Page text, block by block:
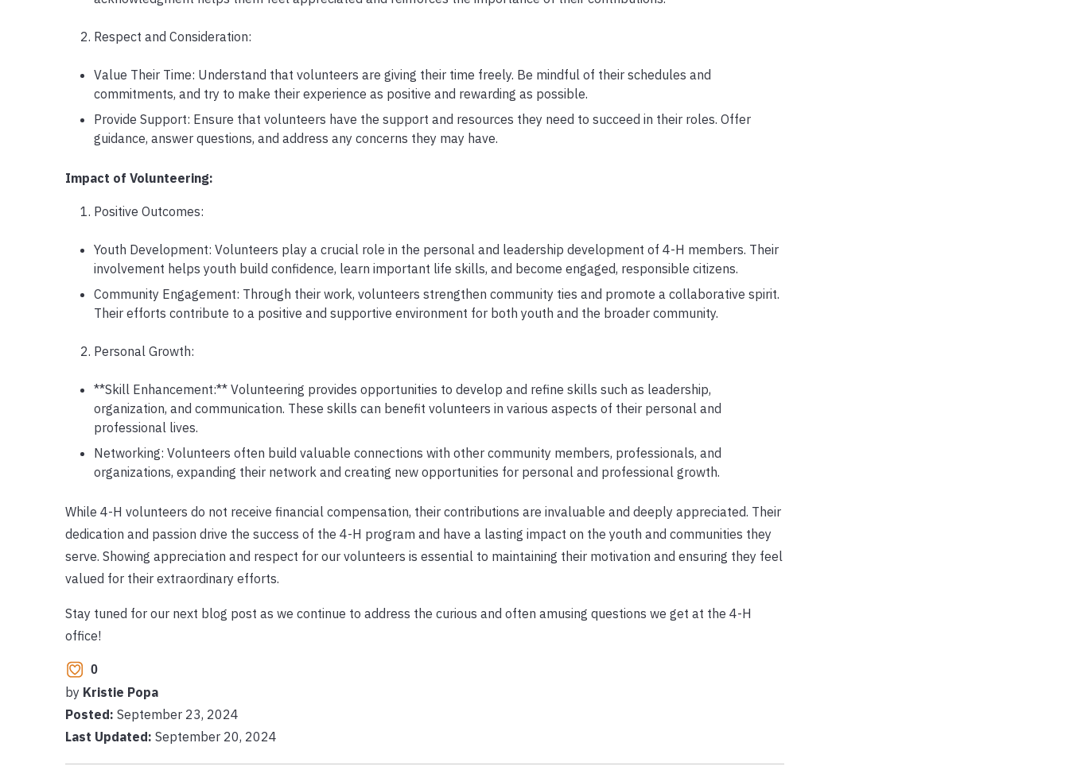
Respect and Consideration:
Value Their Time: Understand that volunteers are giving their time freely. Be mindful of their schedules and
commitments, and try to make their experience as positive and rewarding as possible.
Provide Support: Ensure that volunteers have the support and resources they need to succeed in their roles. Offer
guidance, answer questions, and address any concerns they may have.
Impact of Volunteering:
Positive Outcomes:
Youth Development: Volunteers play a crucial role in the personal and leadership development of 4-H members. Their
involvement helps youth build confidence, learn important life skills, and become engaged, responsible citizens.
Community Engagement: Through their work, volunteers strengthen community ties and promote a collaborative spirit.
Their efforts contribute to a positive and supportive environment for both youth and the broader community.
Personal Growth:
**Skill Enhancement:** Volunteering provides opportunities to develop and refine skills such as leadership,
organization, and communication. These skills can benefit volunteers in various aspects of their personal and
professional lives.
Networking: Volunteers often build valuable connections with other community members, professionals, and
organizations, expanding their network and creating new opportunities for personal and professional growth.
While 4-H volunteers do not receive financial compensation, their contributions are invaluable and deeply appreciated. Their
dedication and passion drive the success of the 4-H program and have a lasting impact on the youth and communities they
serve. Showing appreciation and respect for our volunteers is essential to maintaining their motivation and ensuring they feel
valued for their extraordinary efforts.
Stay tuned for our next blog post as we continue to address the curious and often amusing questions we get at the 4-H
office!
0
by Kristie Popa
Posted: September 23, 2024
Last Updated: September 20, 2024